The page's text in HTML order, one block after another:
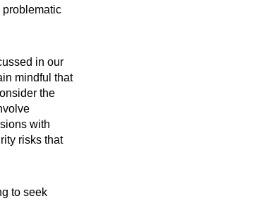
problematic
in our
mindful that
the
with
risks that
to seek